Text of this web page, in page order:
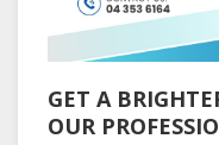
GET A
OUR